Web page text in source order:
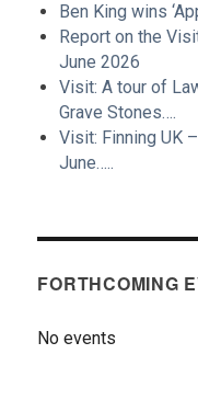
Ben King wins
Report on the
June 2026
Visit: A tour of
Grave Stones….
Visit: Finning UK
June…..
FORTHCOMING
No events